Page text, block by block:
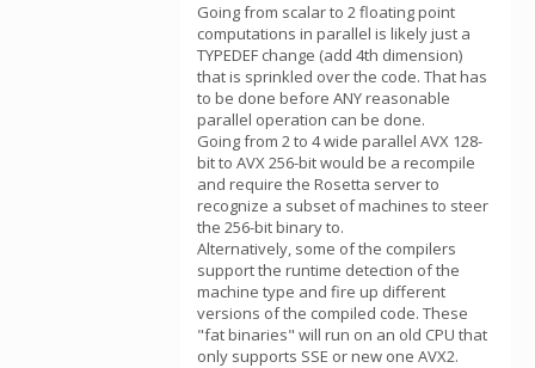
Going from scalar to 2 floating point
computations in parallel is likely just a
TYPEDEF change (add 4th dimension)
that is sprinkled over the code. That has
to be done before ANY reasonable
parallel operation can be done.
Going from 2 to 4 wide parallel AVX 128-
bit to AVX 256-bit would be a recompile
and require the Rosetta server to
recognize a subset of machines to steer
the 256-bit binary to.
Alternatively, some of the compilers
support the runtime detection of the
machine type and fire up different
versions of the compiled code. These
"fat binaries" will run on an old CPU that
only supports SSE or new one AVX2.